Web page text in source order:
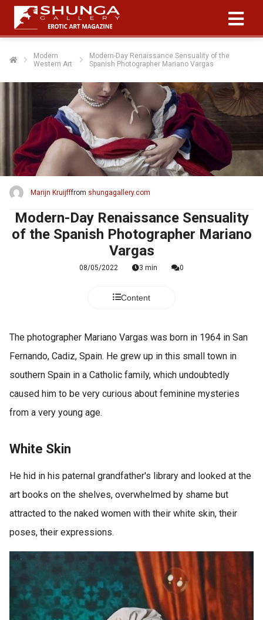
Modern
Western Art
Modern-Day Renaissance Sensuality of the
Spanish Photographer Mariano Vargas
Marijn Kruijfffrom shungagallery.com
Modern-Day Renaissance Sensuality
of the Spanish Photographer Mariano
Vargas
08/05/2022 3 min 0
Content
The photographer Mariano Vargas was born in 1964 in San
Fernando, Cadiz, Spain. He grew up in this small town in
southern Spain in a Catholic family, which undoubtedly
caused him to be very curious about feminine mysteries
from a very young age.
White Skin
He hid in his paternal grandfather's library and looked at the
art books on the shelves, overwhelmed by shame but
attracted to the naked women with their white skin, their
poses, their expressions.